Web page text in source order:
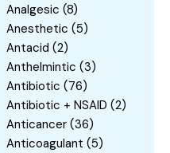
Analgesic (8)
Anesthetic (5)
Antacid (2)
Anthelmintic (3)
Antibiotic (76)
Antibiotic + NSAID (2)
Anticancer (36)
Anticoagulant (5)